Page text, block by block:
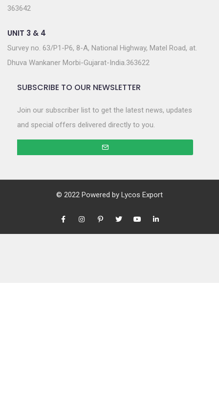
363642
UNIT 3 & 4
Survey no. 63/P1-P6, 8-A, National Highway, Matel Road, at.
Dhuva Wankaner Morbi-Gujarat-India.363622
SUBSCRIBE TO OUR NEWSLETTER
Join our subscriber list to get the latest news, updates
and special offers delivered directly to you.
© 2022 Powered by Lycos Export